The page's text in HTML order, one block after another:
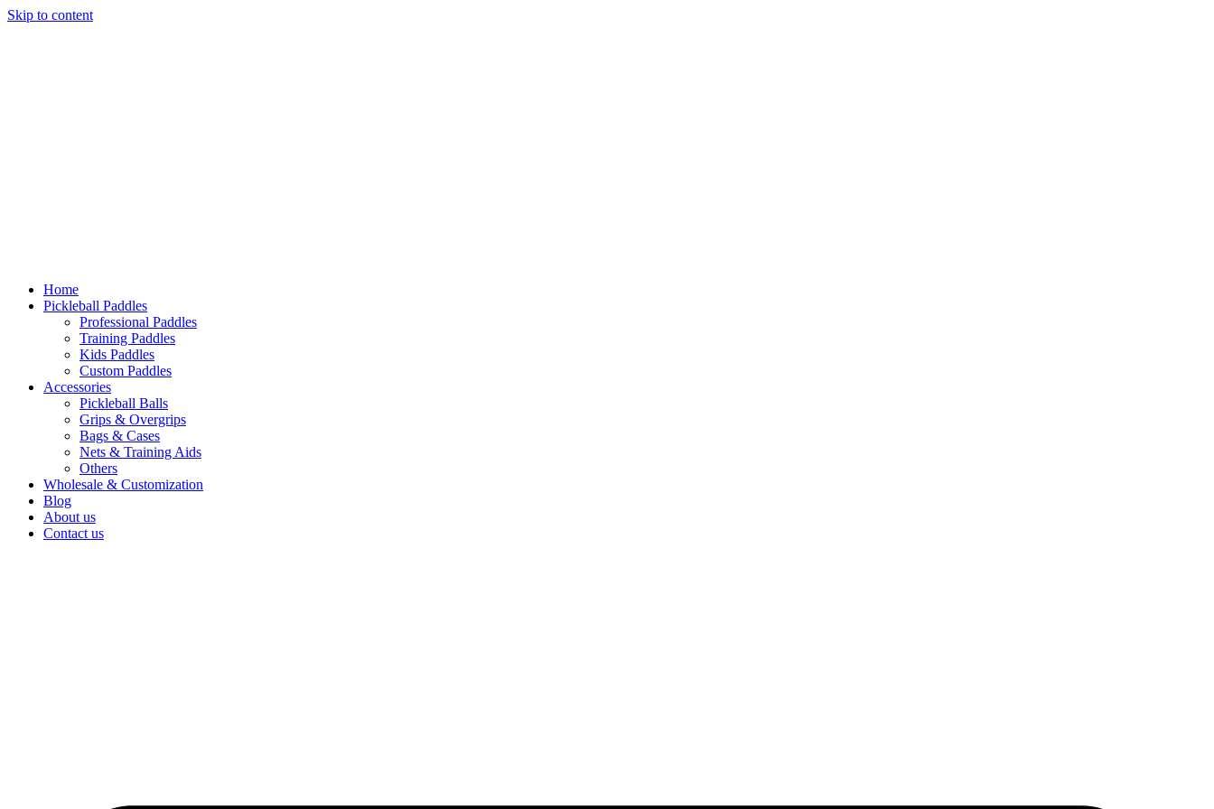
Skip to content
Home
Pickleball Paddles
Professional Paddles
Training Paddles
Kids Paddles
Custom Paddles
Accessories
Pickleball Balls
Grips & Overgrips
Bags & Cases
Nets & Training Aids
Others
Wholesale & Customization
Blog
About us
Contact us